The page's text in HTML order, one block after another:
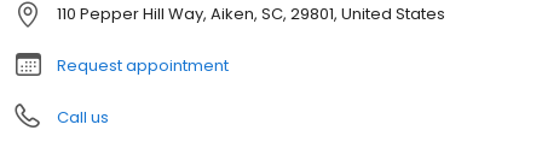
110 Pepper Hill Way, Aiken, SC, 29801, United States
Request appointment
Call us